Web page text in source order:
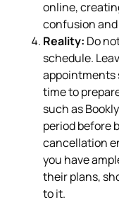
online,
confusion
Reality: Do
schedule.
appointments
time to
such as
period before
cancellation
you have
their plans,
to it.